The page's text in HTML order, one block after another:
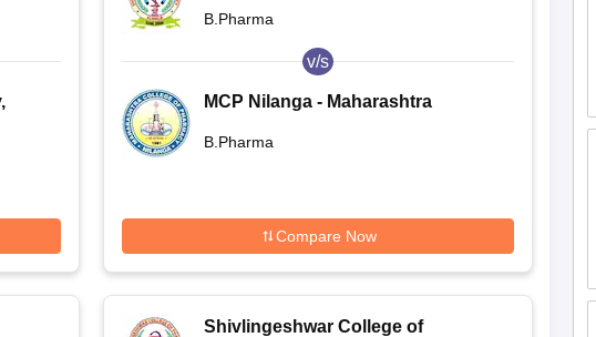
B.Pharma
v/s
MCP Nilanga - Maharashtra
B.Pharma
Compare Now
Shivlingeshwar College of